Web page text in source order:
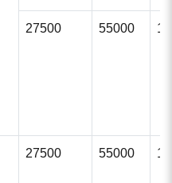
27500 55000
27500 55000